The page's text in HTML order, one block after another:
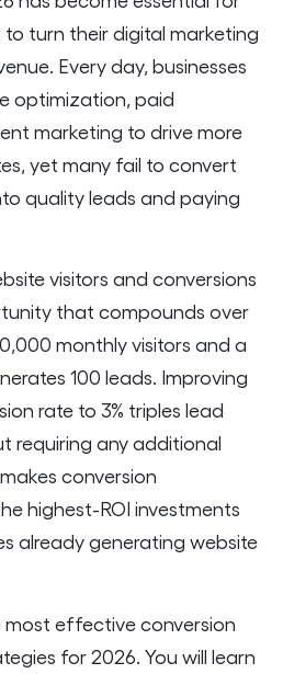
turn their digital marketing
Every day, businesses
optimization, paid
marketing to drive more
yet many fail to convert
quality leads and paying
visitors and conversions
that compounds over
monthly visitors and a
100 leads. Improving
rate to 3% triples lead
requiring any additional
conversion
highest-ROI investments
already generating website
most effective conversion
for 2026. You will learn